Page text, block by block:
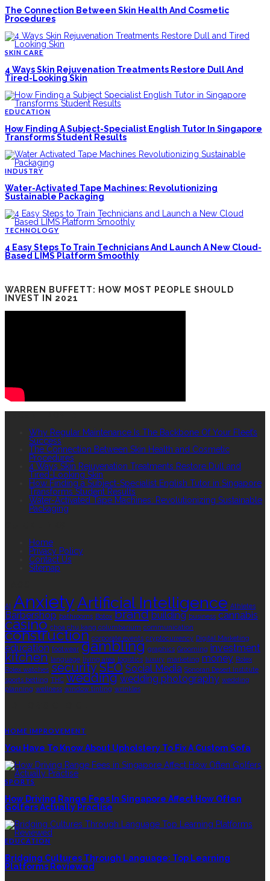
The Connection Between Skin Health And Cosmetic
Procedures
SKIN CARE
4 Ways Skin Rejuvenation Treatments Restore Dull And
Tired-Looking Skin
EDUCATION
How Finding A Subject-Specialist English Tutor In Singapore
Transforms Student Results
INDUSTRY
Water-Activated Tape Machines: Revolutionizing
Sustainable Packaging
TECHNOLOGY
4 Easy Steps To Train Technicians And Launch A New Cloud-
Based LIMS Platform Smoothly
WARREN BUFFETT: HOW MOST PEOPLE SHOULD
INVEST IN 2021
Why Regular Maintenance Is The Backbone Of Your Fleet’s
Success
The Connection Between Skin Health and Cosmetic
Procedures
4 Ways Skin Rejuvenation Treatments Restore Dull and
Tired-Looking Skin
How Finding a Subject-Specialist English Tutor in Singapore
Transforms Student Results
Water-Activated Tape Machines: Revolutionizing Sustainable
Packaging
Home
Privacy Policy
Contact Us
Sitemap
AI AnxietyArtificial Intelligence Athletes
Barbershop bathrooms Botox brand building business cannabis
casino choa chu kang columbarium communication
construction corporate events cryptocurrency Digital Marketing
education footwear gambling graphics Grooming investment
kitchen language living area logistics luxury marketing money Rolex
Rolex watches securitySEO Social Media Sonoran Desert Institute
sports betting THC wedding wedding photography wedding
planning wellness window tinting wrinkles
HOME IMPROVEMENT
You Have To Know About Upholstery To Fix A Custom Sofa
SPORTS
How Driving Range Fees In Singapore Affect How Often
Golfers Actually Practise
EDUCATION
Bridging Cultures Through Language: Top Learning
Platforms Reviewed